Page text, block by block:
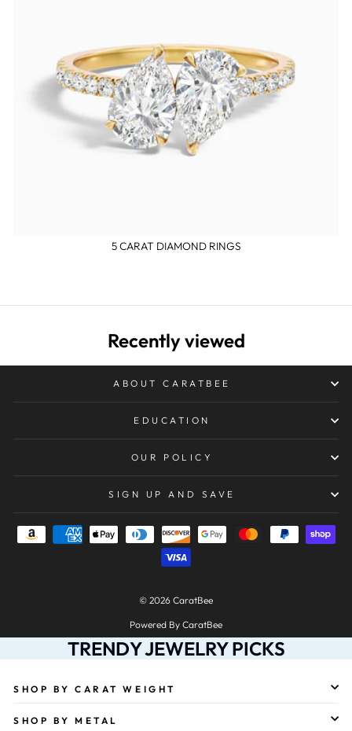
5 CARAT DIAMOND RINGS
Recently viewed
ABOUT CARATBEE
EDUCATION
OUR POLICY
SIGN UP AND SAVE
© 2026 CaratBee
Powered By CaratBee
TRENDY JEWELRY PICKS
SHOP BY CARAT WEIGHT
SHOP BY METAL